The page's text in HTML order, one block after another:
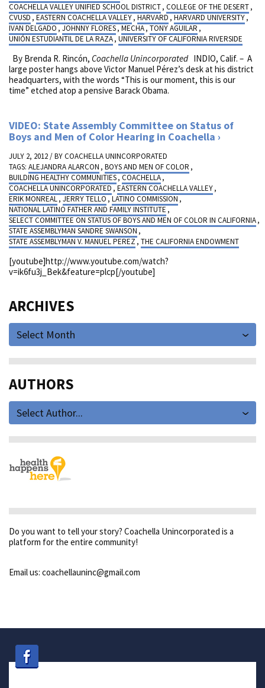
COACHELLA VALLEY UNIFIED SCHOOL DISTRICT, COLLEGE OF THE DESERT,
CVUSD , EASTERN COACHELLA VALLEY, HARVARD , HARVARD UNIVERSITY,
IVAN DELGADO , JOHNNY FLORES, MECHA, TONY AGUILAR ,
UNIÓN ESTUDIANTIL DE LA RAZA, UNIVERSITY OF CALIFORNIA RIVERSIDE
By Brenda R. Rincón, Coachella UnincorporatedINDIO, Calif. – A
large poster hangs above Victor Manuel Pérez’s desk at his district
headquarters, with the words “This is our moment, this is our
time” etched atop a pensive Barack Obama.
VIDEO: State Assembly Committee on Status of
Boys and Men of Color Hearing in Coachella
JULY 2, 2012 / BYCOACHELLA UNINCORPORATED
TAGS: ALEJANDRA ALARCON , BOYS AND MEN OF COLOR ,
BUILDING HEALTHY COMMUNITIES, COACHELLA,
COACHELLA UNINCORPORATED , EASTERN COACHELLA VALLEY,
ERIK MONREAL, JERRY TELLO , LATINO COMMISSION ,
NATIONAL LATINO FATHER AND FAMILY INSTITUTE ,
SELECT COMMITTEE ON STATUS OF BOYS AND MEN OF COLOR IN CALIFORNIA,
STATE ASSEMBLYMAN SANDRE SWANSON ,
STATE ASSEMBLYMAN V. MANUEL PEREZ , THE CALIFORNIA ENDOWMENT
[youtube]http://www.youtube.com/watch?
v=ik6fu3j_Bek&feature=plcp[/youtube]
ARCHIVES
Select Month
AUTHORS
Select Author...
Do you want to tell your story? Coachella Unincorporated is a
platform for the entire community!
Email us: coachellauninc@gmail.com